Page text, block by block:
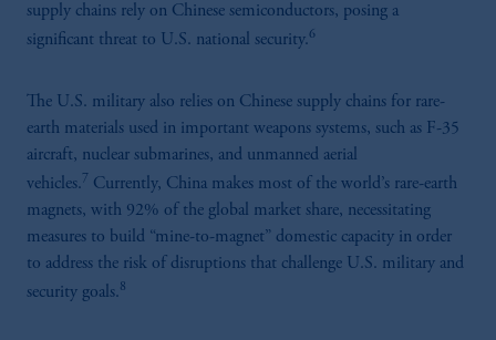
supply chains rely on Chinese semiconductors, posing a
significant threat to U.S. national security.6
The U.S. military also relies on Chinese supply chains for rare-
earth materials used in important weapons systems, such as F-35
aircraft, nuclear submarines, and unmanned aerial
vehicles.7 Currently, China makes most of the world’s rare-earth
magnets, with 92% of the global market share, necessitating
measures to build “mine-to-magnet” domestic capacity in order
to address the risk of disruptions that challenge U.S. military and
security goals.8